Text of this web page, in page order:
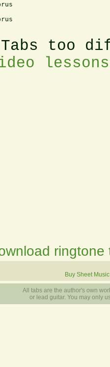
Tabs too
ringtone
Buy Sheet Music
All tabs are the author's own
or lead guitar. You may only